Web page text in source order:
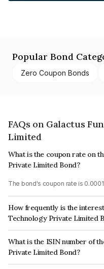
Popular Bond
Zero Coupon Bonds
FAQs on Galactus
Limited
What is the coupon rate on
Private Limited Bond?
The bond's coupon rate is
How frequently is the
Technology Private Limited
The interest earned from this
What is the ISIN number of
Private Limited Bond?
The ISIN number for Galactus